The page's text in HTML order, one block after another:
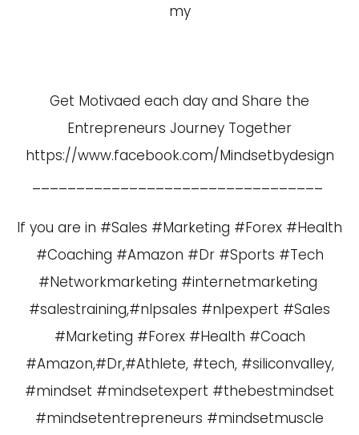
my
Get Motivaed each day and Share the
Entrepreneurs Journey Together
https://www.facebook.com/Mindsetbydesign
If you are in #Sales #Marketing #Forex #Health
#Coaching #Amazon #Dr #Sports #Tech
#Networkmarketing #internetmarketing
#salestraining,#nlpsales #nlpexpert #Sales
#Marketing #Forex #Health #Coach
#Amazon,#Dr,#Athlete, #tech, #siliconvalley,
#mindset #mindsetexpert #thebestmindset
#mindsetentrepreneurs #mindsetmuscle